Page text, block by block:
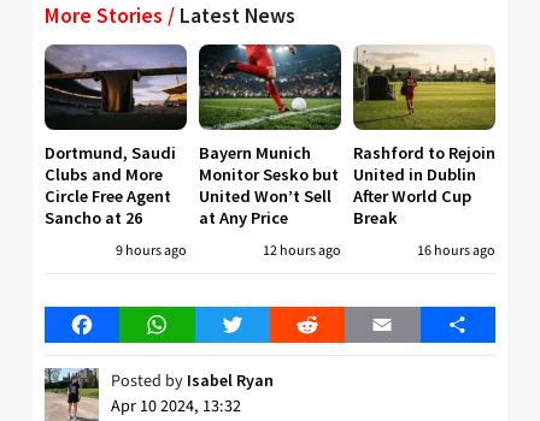
More Stories / Latest News
Dortmund, Saudi
Clubs and More
Circle Free Agent
Sancho at 26
9 hours ago
Bayern Munich
Monitor Sesko but
United Won’t Sell
at Any Price
12 hours ago
Rashford to Rejoin
United in Dublin
After World Cup
Break
16 hours ago
FacebookWhatsAppTwitter Reddit Email Share
Posted by Isabel Ryan
Apr 10 2024, 13:32